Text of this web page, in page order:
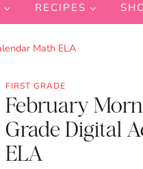
RECIPES
Math ELA
FIRST GRADE
February
Grade Digital
ELA